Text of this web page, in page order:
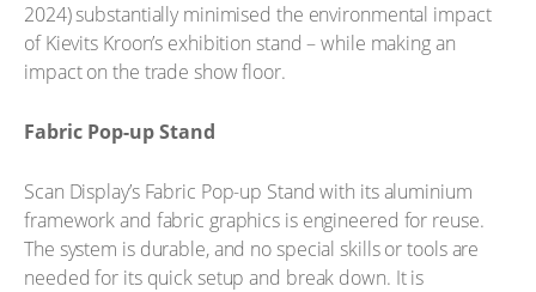
2024) substantially minimised the environmental impact
of Kievits Kroon’s exhibition stand – while making an
impact on the trade show floor.
Fabric Pop-up Stand
Scan Display’s Fabric Pop-up Stand with its aluminium
framework and fabric graphics is engineered for reuse.
The system is durable, and no special skills or tools are
needed for its quick setup and break down. It is